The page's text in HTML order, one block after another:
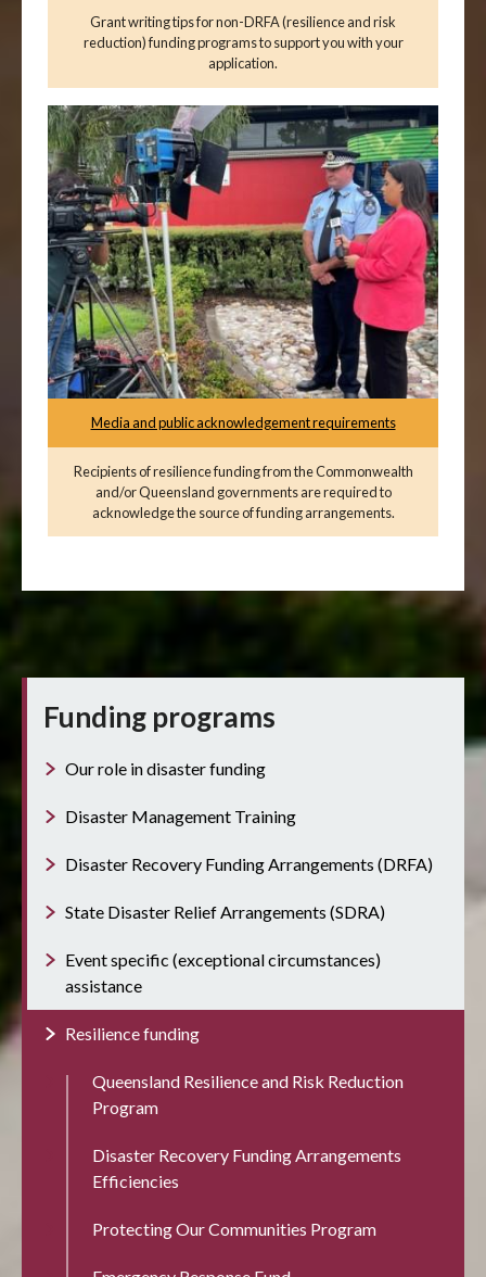
Grant writing tips for non-DRFA (resilience and risk
reduction) funding programs to support you with your
application.
Media and public acknowledgement requirements
Recipients of resilience funding from the Commonwealth
and/or Queensland governments are required to
acknowledge the source of funding arrangements.
Funding programs
Our role in disaster funding
Disaster Management Training
Disaster Recovery Funding Arrangements (DRFA)
State Disaster Relief Arrangements (SDRA)
Event specific (exceptional circumstances)
assistance
Resilience funding
Queensland Resilience and Risk Reduction
Program
Disaster Recovery Funding Arrangements
Efficiencies
Protecting Our Communities Program